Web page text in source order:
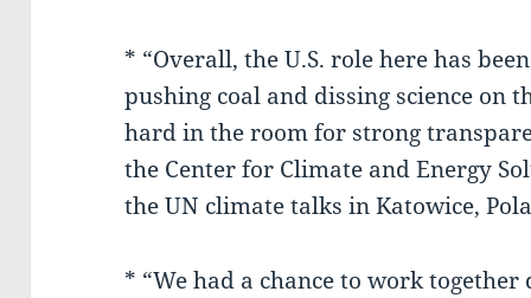
* “Overall, the U.S. role here has
pushing coal and dissing science on
hard in the room for strong
the Center for Climate and Energy
the UN climate talks in Katowice,
* “We had a chance to work